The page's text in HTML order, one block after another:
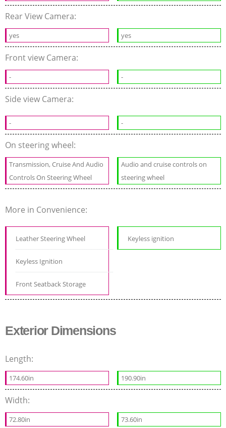
Rear View Camera:
yes yes
Front view Camera:
- -
Side view Camera:
- -
On steering wheel:
Transmission, Cruise And Audio
Controls On Steering Wheel
Audio and cruise controls on
steering wheel
More in Convenience:
Leather Steering Wheel
Keyless Ignition
Front Seatback Storage
Keyless ignition
Exterior Dimensions
Length:
174.60in 190.90in
Width:
72.80in 73.60in